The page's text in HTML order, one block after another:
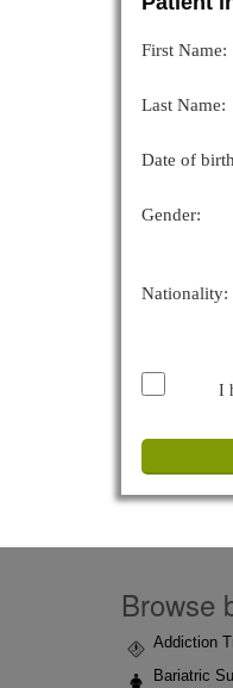
First Name:
Last Name:
Date of
Gender:
Nationality:
I
Browse
Addiction
Bariatric